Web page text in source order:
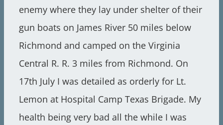
enemy where they lay under shelter of their
gun boats on James River 50 miles below
Richmond and camped on the Virginia
Central R. R. 3 miles from Richmond. On
17th July I was detailed as orderly for Lt.
Lemon at Hospital Camp Texas Brigade. My
health being very bad all the while I was